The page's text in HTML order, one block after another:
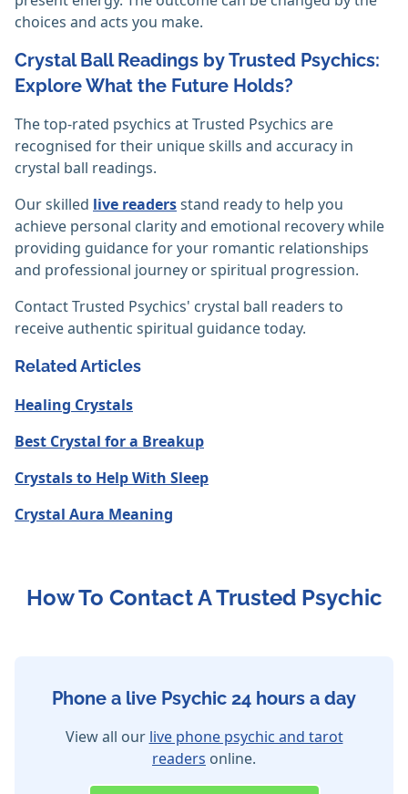
choices and acts you make. ‎
Crystal Ball Readings by Trusted Psychics:
Explore What the Future Holds?
The top-rated psychics at Trusted Psychics are
recognised for their unique skills and accuracy in
crystal ball readings.
Our skilled live readersstand ready to help you
achieve personal clarity and emotional recovery while
providing guidance for your romantic relationships
and professional journey or spiritual progression.
Contact Trusted Psychics' crystal ball readers to
receive authentic spiritual guidance today.
Related Articles
Healing Crystals
Best Crystal for a Breakup
Crystals to Help With Sleep
Crystal Aura Meaning
How To Contact A Trusted Psychic
Phone a live Psychic 24 hours a day
View all our live phone psychic and tarot
readers online.